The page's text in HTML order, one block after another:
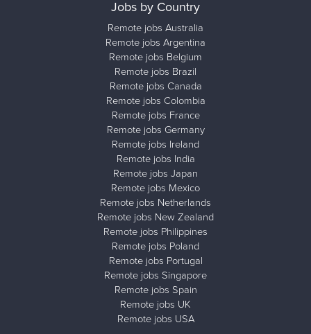
Jobs by Country
Remote jobs Australia
Remote jobs Argentina
Remote jobs Belgium
Remote jobs Brazil
Remote jobs Canada
Remote jobs Colombia
Remote jobs France
Remote jobs Germany
Remote jobs Ireland
Remote jobs India
Remote jobs Japan
Remote jobs Mexico
Remote jobs Netherlands
Remote jobs New Zealand
Remote jobs Philippines
Remote jobs Poland
Remote jobs Portugal
Remote jobs Singapore
Remote jobs Spain
Remote jobs UK
Remote jobs USA